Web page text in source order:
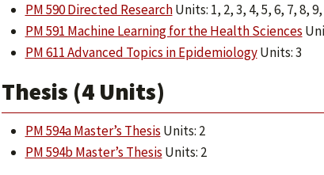
PM 590 Directed ResearchUnits: 1, 2, 3, 4, 5, 6, 7, 8, 9,
PM 591 Machine Learning for the Health Sciences
PM 611 Advanced Topics in EpidemiologyUnits: 3
Thesis (4 Units)
PM 594a Master’s Thesis Units: 2
PM 594b Master’s Thesis Units: 2